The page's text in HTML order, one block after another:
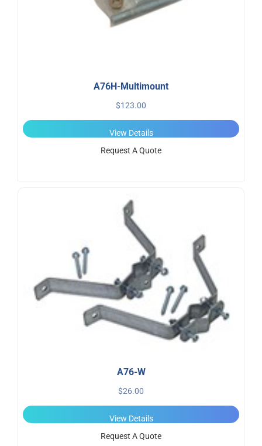
A76H-Multimount
$123.00
View Details
Request A Quote
A76-W
$26.00
View Details
Request A Quote